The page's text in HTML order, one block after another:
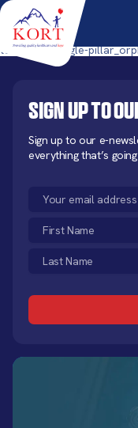
templates/single-
Sign up to
Sign up to our e-
everything that’s
Email
First
Name
(Required)
Last
Name